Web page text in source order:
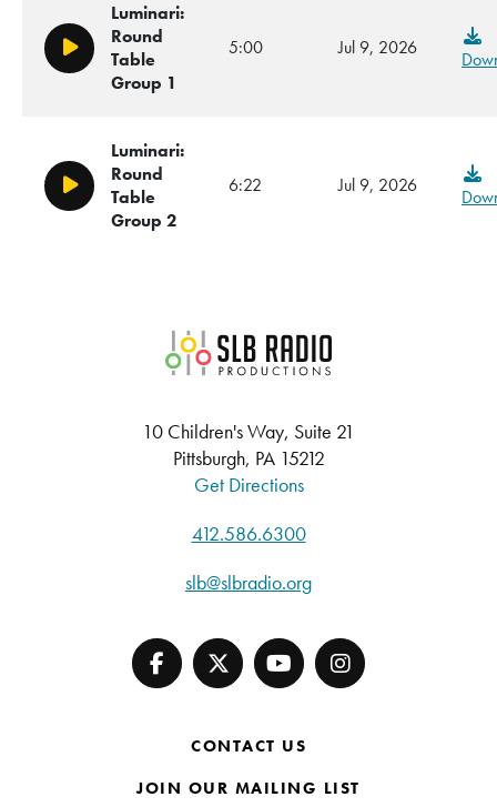
Play/Pause
Luminari:
Round
Table
Group 1
5:00 Jul 9, 2026
Play/Pause
Luminari:
Round
Table
Group 2
6:22 Jul 9, 2026
SLB Radio
10 Children's Way, Suite 21
Pittsburgh, PA 15212
Get Directions
412.586.6300
slb@slbradio.org
CONTACT US
JOIN OUR MAILING LIST